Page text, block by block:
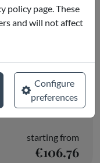
& Water
starting from
€106.76
policy page. These
and will not affect
Configure
preferences